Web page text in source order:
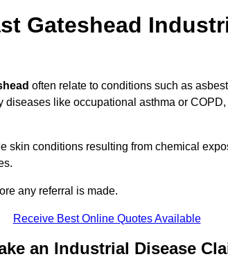
Gateshead
often relate to conditions such as
diseases like occupational asthma or
skin conditions resulting from chemical
any referral is made.
Receive Best Online Quotes Available
an Industrial Disease